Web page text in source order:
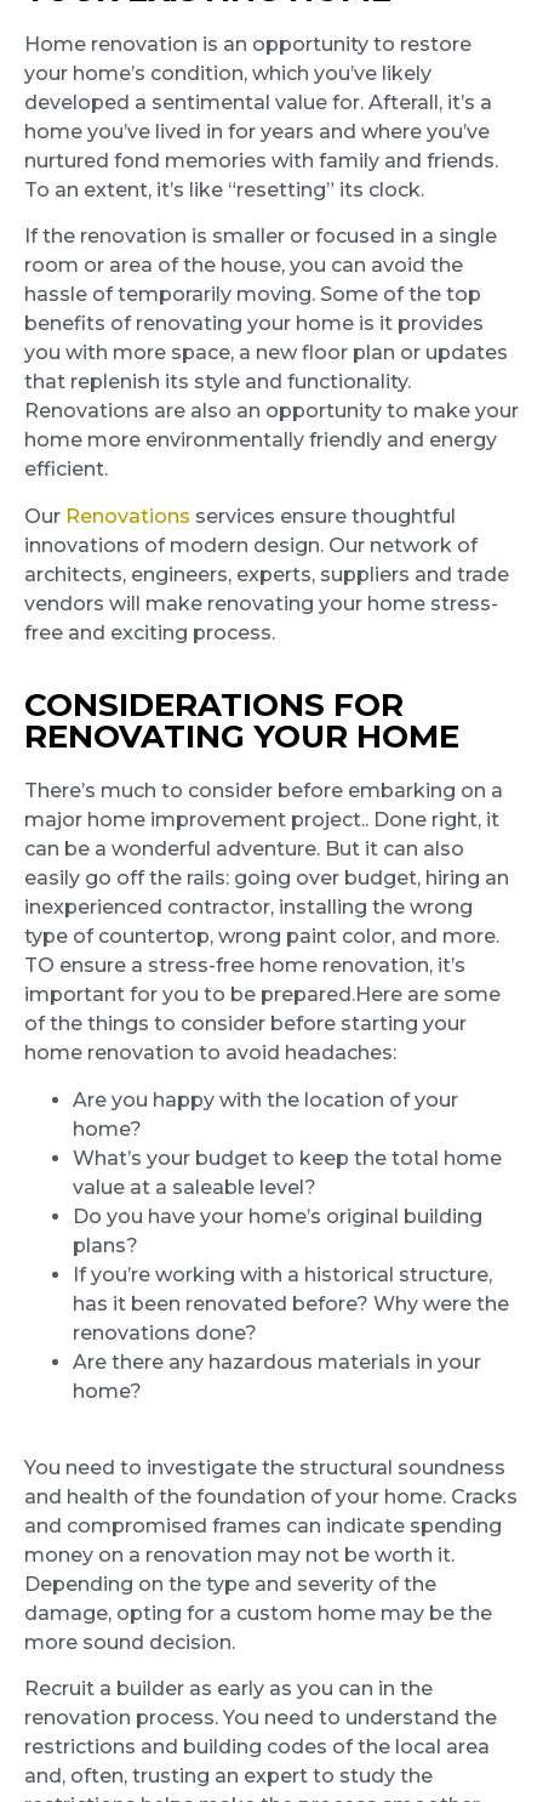
Home renovation is an opportunity to restore
your home’s condition, which you’ve likely
developed a sentimental value for. Afterall, it’s a
home you’ve lived in for years and where you’ve
nurtured fond memories with family and friends.
To an extent, it’s like “resetting” its clock.
If the renovation is smaller or focused in a single
room or area of the house, you can avoid the
hassle of temporarily moving. Some of the top
benefits of renovating your home is it provides
you with more space, a new floor plan or updates
that replenish its style and functionality.
Renovations are also an opportunity to make your
home more environmentally friendly and energy
efficient.
Our Renovations services ensure thoughtful
innovations of modern design. Our network of
architects, engineers, experts, suppliers and trade
vendors will make renovating your home stress-
free and exciting process.
CONSIDERATIONS FOR
RENOVATING YOUR HOME
There’s much to consider before embarking on a
major home improvement project.. Done right, it
can be a wonderful adventure. But it can also
easily go off the rails: going over budget, hiring an
inexperienced contractor, installing the wrong
type of countertop, wrong paint color, and more.
TO ensure a stress-free home renovation, it’s
important for you to be prepared.Here are some
of the things to consider before starting your
home renovation to avoid headaches:
Are you happy with the location of your
home?
What’s your budget to keep the total home
value at a saleable level?
Do you have your home’s original building
plans?
If you’re working with a historical structure,
has it been renovated before? Why were the
renovations done?
Are there any hazardous materials in your
home?
You need to investigate the structural soundness
and health of the foundation of your home. Cracks
and compromised frames can indicate spending
money on a renovation may not be worth it.
Depending on the type and severity of the
damage, opting for a custom home may be the
more sound decision.
Recruit a builder as early as you can in the
renovation process. You need to understand the
restrictions and building codes of the local area
and, often, trusting an expert to study the